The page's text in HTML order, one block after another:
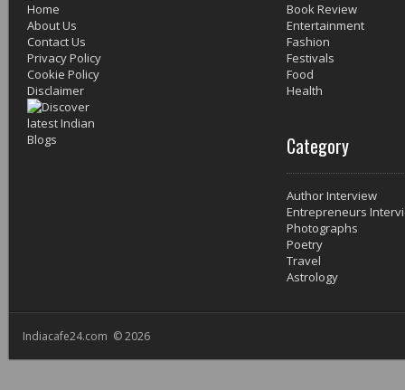
Home
About Us
Contact Us
Privacy Policy
Cookie Policy
Disclaimer
Book Review
Entertainment
Fashion
Festivals
Food
Health
Category
Author Interview
Entrepreneurs
Photographs
Poetry
Travel
Astrology
Indiacafe24.com © 2026